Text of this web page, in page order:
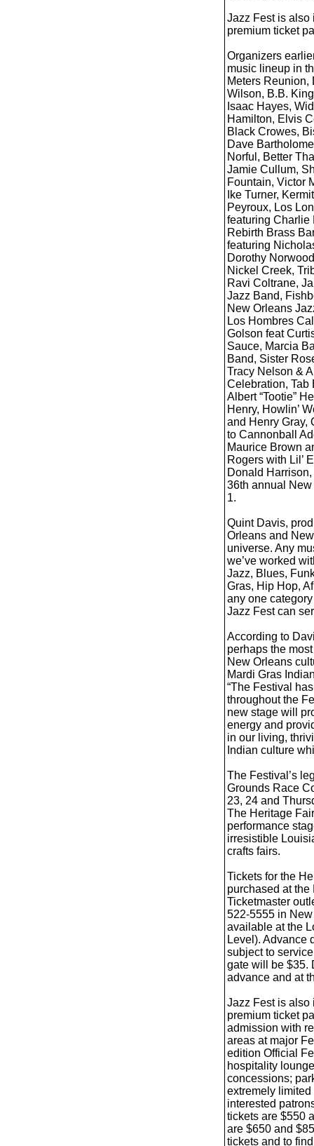
Jazz Fest is also
premium ticket
Organizers
music lineup in
Meters Reunion,
Wilson, B.B.
Isaac Hayes,
Hamilton, Elvis
Black Crowes,
Dave
Norful, Better
Jamie Cullum,
Fountain, Victor
Ike Turner,
Peyroux, Los
featuring Charlie
Rebirth Brass
featuring
Dorothy
Nickel Creek,
Ravi Coltrane,
Jazz Band,
New Orleans
Los Hombres
Golson feat
Sauce, Marcia
Band, Sister
Tracy Nelson &
Celebration, Tab
Albert “Tootie”
Henry, Howlin’
and Henry Gray,
to Cannonball
Maurice Brown
Rogers with Lil’
Donald
36th annual
1.
Quint Davis,
Orleans and
universe. Any
we’ve worked
Jazz, Blues,
Gras, Hip Hop,
any one
Jazz Fest can
According to
perhaps the
New Orleans
Mardi Gras
“The Festival
throughout the
new stage will
energy and
in our living,
Indian culture
The Festival’s
Grounds Race
23, 24 and
The Heritage
performance
irresistible
crafts fairs.
Tickets for the
purchased at the
Ticketmaster
522-5555 in
available at the
Level). Advance
subject to
gate will be $35.
advance and at
Jazz Fest is also
premium ticket
admission with
areas at major
edition Official
hospitality
concessions;
extremely
interested
tickets are $550
are $650 and
tickets and to